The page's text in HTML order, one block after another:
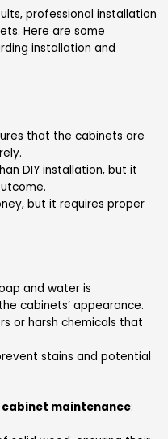
professional installation
Here are some
installation and
that the cabinets are
DIY installation, but it
but it requires proper
and water is
cabinets’ appearance.
or harsh chemicals that
stains and potential
maintenance: